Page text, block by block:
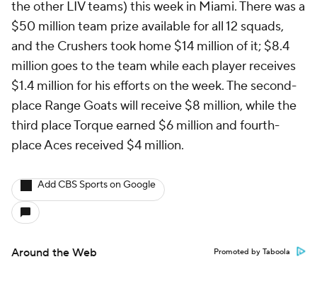
the other LIV teams) this week in Miami. There was a
$50 million team prize available for all 12 squads,
and the Crushers took home $14 million of it; $8.4
million goes to the team while each player receives
$1.4 million for his efforts on the week. The second-
place Range Goats will receive $8 million, while the
third place Torque earned $6 million and fourth-
place Aces received $4 million.
Add CBS Sports on Google
Around the Web Promoted by Taboola